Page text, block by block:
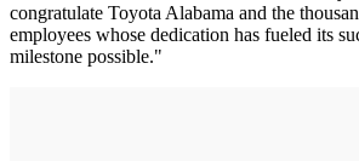
congratulate Toyota Alabama and the
employees whose dedication has fueled its
milestone possible."